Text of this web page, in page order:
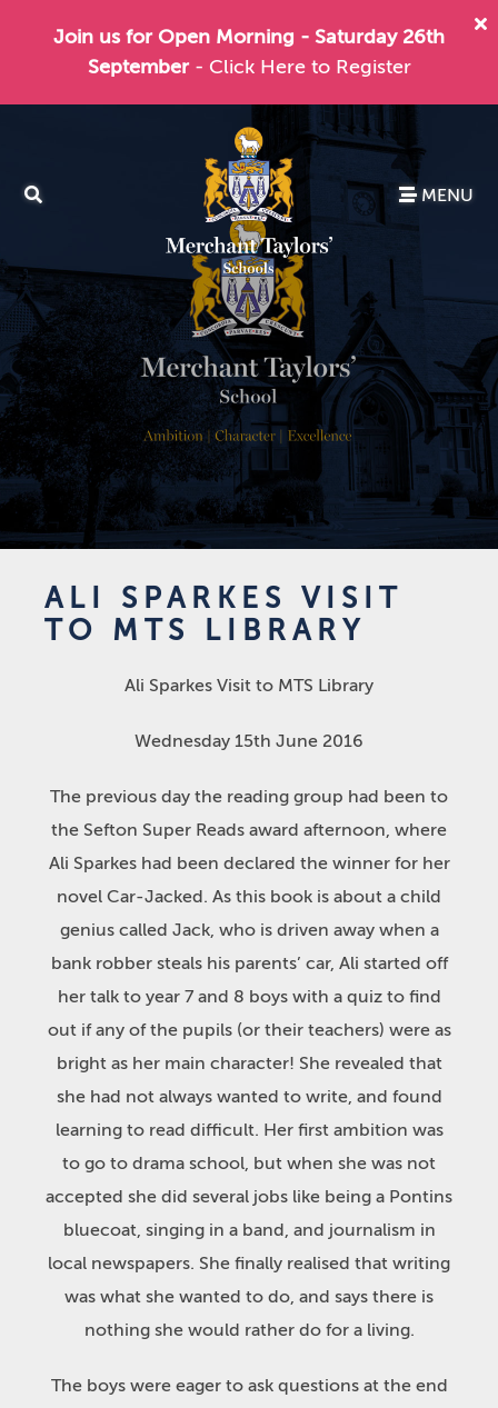
Join us for Open Morning - Saturday 26th
September - Click Here to Register
MENU
ALI SPARKES VISIT
TO MTS LIBRARY
Ali Sparkes Visit to MTS Library
Wednesday 15th June 2016
The previous day the reading group had been to
the Sefton Super Reads award afternoon, where
Ali Sparkes had been declared the winner for her
novel Car-Jacked. As this book is about a child
genius called Jack, who is driven away when a
bank robber steals his parents’ car, Ali started off
her talk to year 7 and 8 boys with a quiz to find
out if any of the pupils (or their teachers) were as
bright as her main character! She revealed that
she had not always wanted to write, and found
learning to read difficult. Her first ambition was
to go to drama school, but when she was not
accepted she did several jobs like being a Pontins
bluecoat, singing in a band, and journalism in
local newspapers. She finally realised that writing
was what she wanted to do, and says there is
nothing she would rather do for a living.
The boys were eager to ask questions at the end